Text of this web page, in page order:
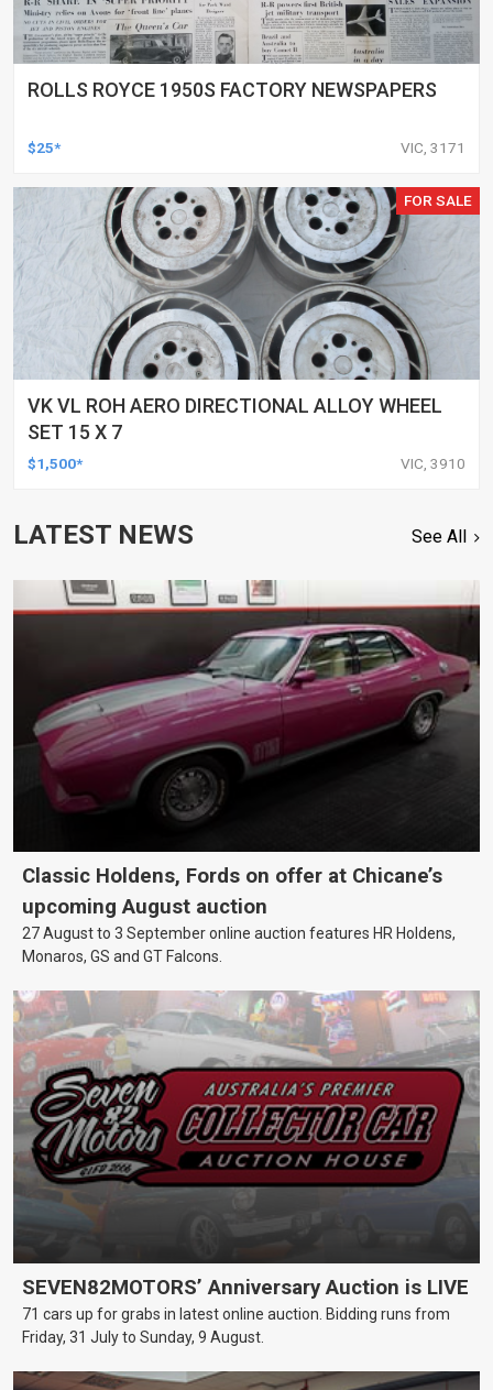
ROLLS ROYCE 1950S FACTORY NEWSPAPERS
$25* VIC, 3171
FOR SALE
VK VL ROH AERO DIRECTIONAL ALLOY WHEEL
SET 15 X 7
$1,500* VIC, 3910
LATEST NEWS See All
Classic Holdens, Fords on offer at Chicane’s
upcoming August auction
27 August to 3 September online auction features HR Holdens,
Monaros, GS and GT Falcons.
SEVEN82MOTORS’ Anniversary Auction is LIVE
71 cars up for grabs in latest online auction. Bidding runs from
Friday, 31 July to Sunday, 9 August.